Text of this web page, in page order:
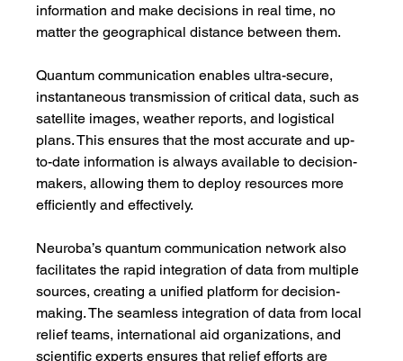
information and make decisions in real time, no
matter the geographical distance between them.
Quantum communication enables ultra-secure,
instantaneous transmission of critical data, such as
satellite images, weather reports, and logistical
plans. This ensures that the most accurate and up-
to-date information is always available to decision-
makers, allowing them to deploy resources more
efficiently and effectively.
Neuroba’s quantum communication network also
facilitates the rapid integration of data from multiple
sources, creating a unified platform for decision-
making. The seamless integration of data from local
relief teams, international aid organizations, and
scientific experts ensures that relief efforts are